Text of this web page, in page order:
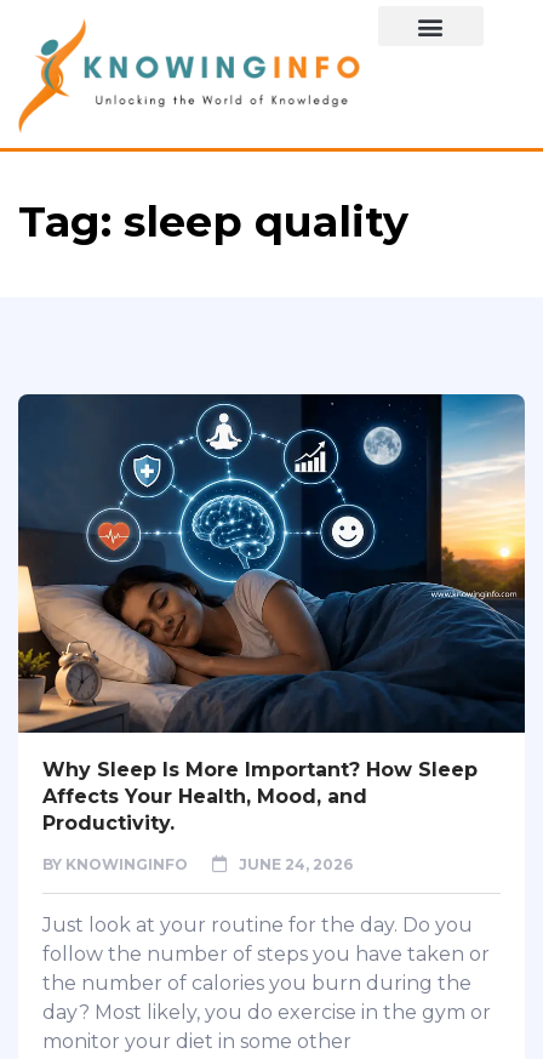
Tag: sleep quality
Why Sleep Is More Important? How Sleep
Affects Your Health, Mood, and
Productivity.
BY KNOWINGINFO JUNE 24, 2026
Just look at your routine for the day. Do you
follow the number of steps you have taken or
the number of calories you burn during the
day? Most likely, you do exercise in the gym or
monitor your diet in some other